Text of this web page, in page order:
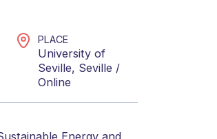
PLACE
University of
Seville, Seville /
Online